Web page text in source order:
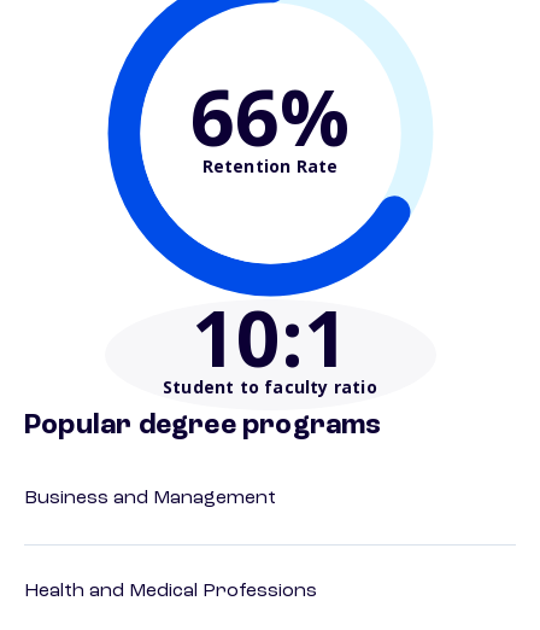
66%
Retention Rate
10:1
Student to faculty ratio
Popular degree programs
Business and Management
Health and Medical Professions